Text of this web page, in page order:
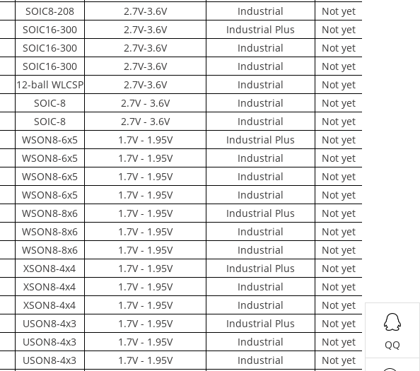
SOIC8-208 2.7V-3.6V Industrial
Not yet
SOIC16-300 2.7V-3.6V Industrial Plus
Not yet
SOIC16-300 2.7V-3.6V Industrial
Not yet
SOIC16-300 2.7V-3.6V Industrial
Not yet
12-ball WLCSP 2.7V-3.6V Industrial
Not yet
SOIC-8 2.7V - 3.6V Industrial
Not yet
SOIC-8 2.7V - 3.6V Industrial
Not yet
WSON8-6x5 1.7V - 1.95V Industrial Plus
Not yet
WSON8-6x5 1.7V - 1.95V Industrial
Not yet
WSON8-6x5 1.7V - 1.95V Industrial
Not yet
WSON8-6x5 1.7V - 1.95V Industrial
Not yet
WSON8-8x6 1.7V - 1.95V Industrial Plus
Not yet
WSON8-8x6 1.7V - 1.95V Industrial
Not yet
WSON8-8x6 1.7V - 1.95V Industrial
Not yet
XSON8-4x4 1.7V - 1.95V Industrial Plus
Not yet
XSON8-4x4 1.7V - 1.95V Industrial
Not yet
XSON8-4x4 1.7V - 1.95V Industrial
Not yet
USON8-4x3 1.7V - 1.95V Industrial Plus
Not yet
USON8-4x3 1.7V - 1.95V Industrial
Not yet
USON8-4x3 1.7V - 1.95V Industrial
Not yet
QQ